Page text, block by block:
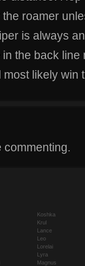
roamer
is always
the back line
likely win
commenting.
Koshka
Krul
Lance
Leo
Lorelai
Lyra
Magnus